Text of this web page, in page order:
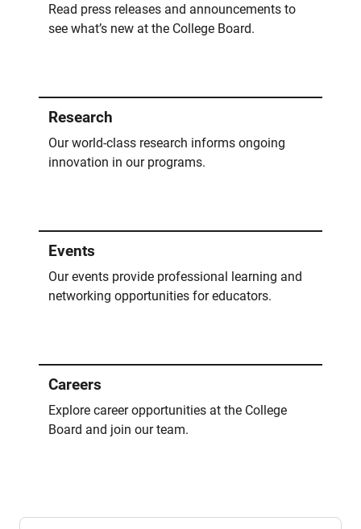
Read press releases and announcements to
see what’s new at the College Board.
Research
Our world-class research informs ongoing
innovation in our programs.
Events
Our events provide professional learning and
networking opportunities for educators.
Careers
Explore career opportunities at the College
Board and join our team.